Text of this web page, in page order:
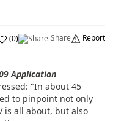
(0) Share Report
Application
"In about 45
to pinpoint not only
is all about, but also